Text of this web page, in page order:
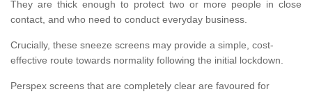
They are thick enough to protect two or more people in close
contact, and who need to conduct everyday business.
Crucially, these sneeze screens may provide a simple, cost-
effective route towards normality following the initial lockdown.
Perspex screens that are completely clear are favoured for